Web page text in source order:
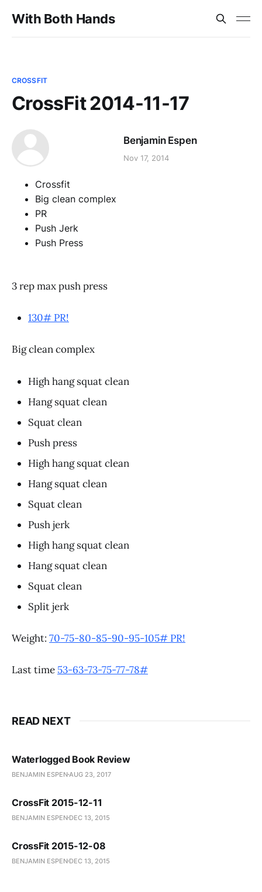
With Both Hands
CROSSFIT
CrossFit 2014-11-17
Benjamin Espen
Nov 17, 2014
Crossfit
Big clean complex
PR
Push Jerk
Push Press
3 rep max push press
130# PR!
Big clean complex
High hang squat clean
Hang squat clean
Squat clean
Push press
High hang squat clean
Hang squat clean
Squat clean
Push jerk
High hang squat clean
Hang squat clean
Squat clean
Split jerk
Weight: 70-75-80-85-90-95-105# PR!
Last time 53-63-73-75-77-78#
READ NEXT
Waterlogged Book Review
BENJAMIN ESPENAUG 23, 2017
CrossFit 2015-12-11
BENJAMIN ESPEN DEC 13, 2015
CrossFit 2015-12-08
BENJAMIN ESPEN DEC 13, 2015